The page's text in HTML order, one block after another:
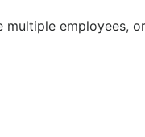
multiple employees,